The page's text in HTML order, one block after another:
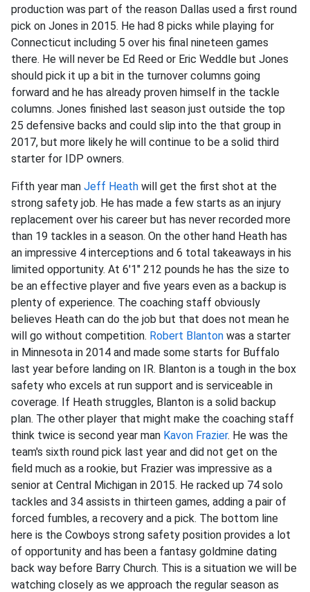
production was part of the reason Dallas used a first round
pick on Jones in 2015. He had 8 picks while playing for
Connecticut including 5 over his final nineteen games
there. He will never be Ed Reed or Eric Weddle but Jones
should pick it up a bit in the turnover columns going
forward and he has already proven himself in the tackle
columns. Jones finished last season just outside the top
25 defensive backs and could slip into the that group in
2017, but more likely he will continue to be a solid third
starter for IDP owners.
Fifth year man Jeff Heath will get the first shot at the
strong safety job. He has made a few starts as an injury
replacement over his career but has never recorded more
than 19 tackles in a season. On the other hand Heath has
an impressive 4 interceptions and 6 total takeaways in his
limited opportunity. At 6'1" 212 pounds he has the size to
be an effective player and five years even as a backup is
plenty of experience. The coaching staff obviously
believes Heath can do the job but that does not mean he
will go without competition. Robert Blanton was a starter
in Minnesota in 2014 and made some starts for Buffalo
last year before landing on IR. Blanton is a tough in the box
safety who excels at run support and is serviceable in
coverage. If Heath struggles, Blanton is a solid backup
plan. The other player that might make the coaching staff
think twice is second year man Kavon Frazier. He was the
team's sixth round pick last year and did not get on the
field much as a rookie, but Frazier was impressive as a
senior at Central Michigan in 2015. He racked up 74 solo
tackles and 34 assists in thirteen games, adding a pair of
forced fumbles, a recovery and a pick. The bottom line
here is the Cowboys strong safety position provides a lot
of opportunity and has been a fantasy goldmine dating
back way before Barry Church. This is a situation we will be
watching closely as we approach the regular season as